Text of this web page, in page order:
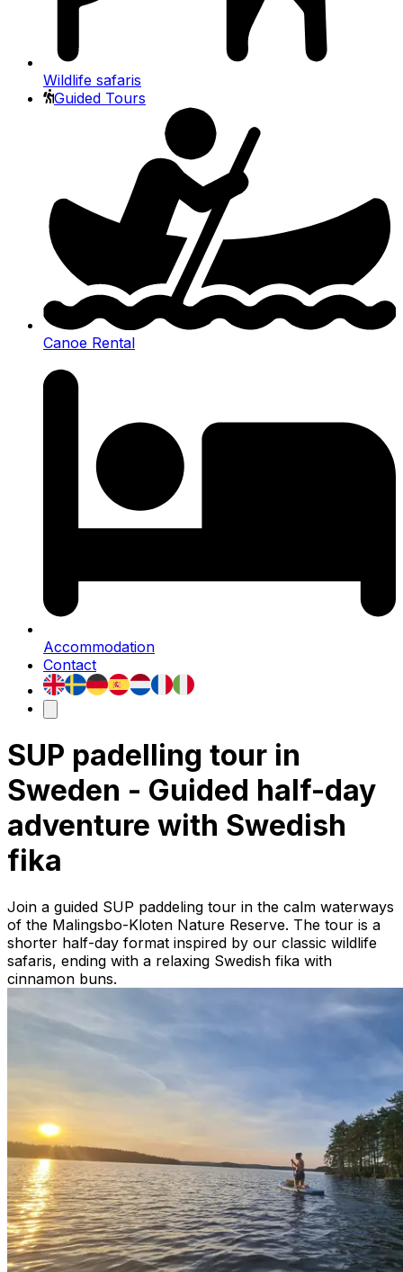
Wildlife safaris
Guided Tours
Canoe Rental
Accommodation
Contact
SUP padelling tour in
Sweden - Guided half-day
adventure with Swedish
fika
Join a guided SUP paddeling tour in the calm waterways
of the Malingsbo-Kloten Nature Reserve. The tour is a
shorter half-day format inspired by our classic wildlife
safaris, ending with a relaxing Swedish fika with
cinnamon buns.